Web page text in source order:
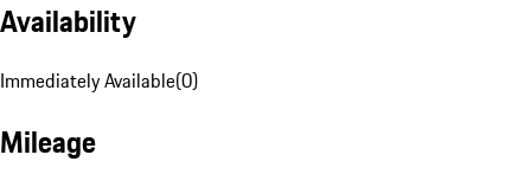
Availability
Immediately Available(0)
Mileage